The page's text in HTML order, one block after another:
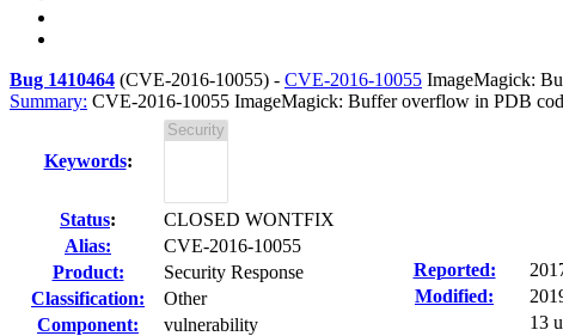
Bug 1410464 (CVE-2016-10055) - CVE-2016-10055 ImageMagick:
Summary: CVE-2016-10055 ImageMagick: Buffer overflow in PDB
Keywords:
Status:
CLOSED WONTFIX
Alias:
CVE-2016-10055
Product:
Security Response
Classification:
Other
Component:
vulnerability
Reported:
Modified:
13